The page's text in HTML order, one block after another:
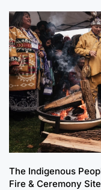
The Indigenous
Fire & Ceremony Site